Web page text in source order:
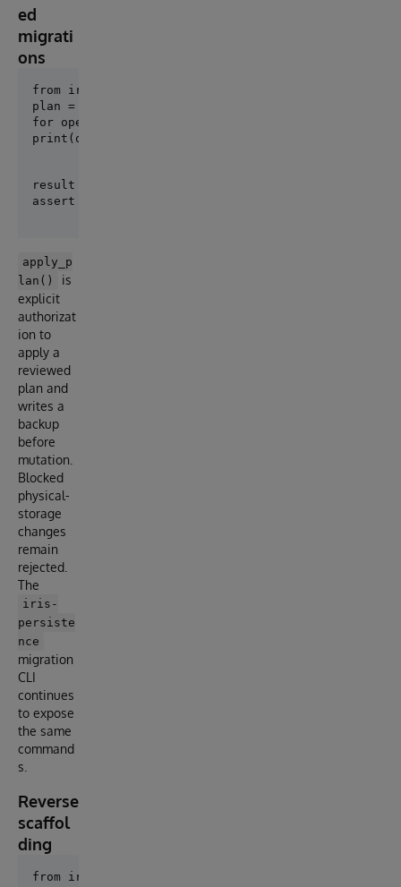
ed
migrati
ons
plan = create_plan([Person], target_revision="001-
for operation in plan.operations:
print(operation.safety, operation.op_type,
result = apply_plan(plan)
apply_p
lan()
is
explicit
authorizat
ion to
apply a
reviewed
plan and
writes a
backup
before
mutation.
Blocked
physical-
storage
changes
remain
rejected.
The
iris-
persiste
nce
migration
CLI
continues
to expose
the same
command
s.
Reverse
scaffol
ding